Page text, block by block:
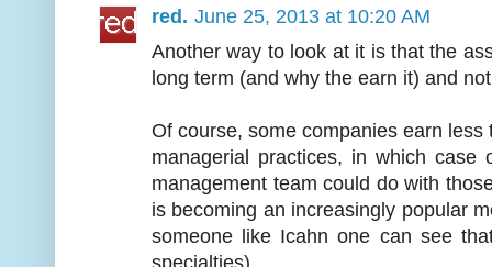
red. June 25, 2013 at 10:20 AM
Another way to look at it is that the
long term (and why the earn it) and
Of course, some companies earn
managerial practices, in which
management team could do with
is becoming an increasingly popular
someone like Icahn one can see
specialties).